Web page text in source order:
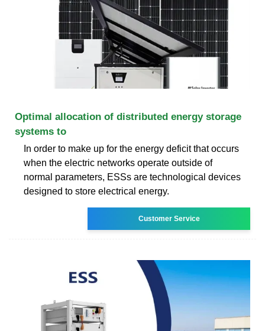
Optimal allocation of distributed energy storage
systems to
In order to make up for the energy deficit that occurs
when the electric networks operate outside of
normal parameters, ESSs are technological devices
designed to store electrical energy.
Customer Service